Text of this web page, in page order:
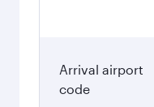
Arrival airport
code